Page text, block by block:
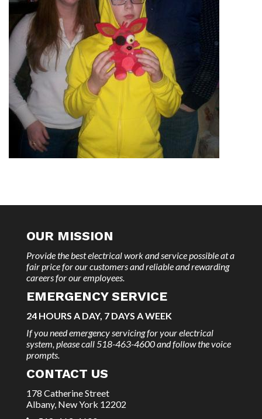
OUR MISSION
Provide the best electrical work and service possible at a
fair price for our customers and reliable and rewarding
careers for our employees.
EMERGENCY SERVICE
24 HOURS A DAY, 7 DAYS A WEEK
If you need emergency servicing for your electrical
system, please call 518-463-4600 and follow the voice
prompts.
CONTACT US
178 Catherine Street
Albany, New York 12202